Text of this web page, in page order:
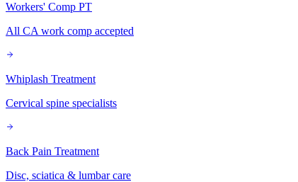
Workers' Comp PT
All CA work comp accepted
Whiplash Treatment
Cervical spine specialists
Back Pain Treatment
Disc, sciatica & lumbar care